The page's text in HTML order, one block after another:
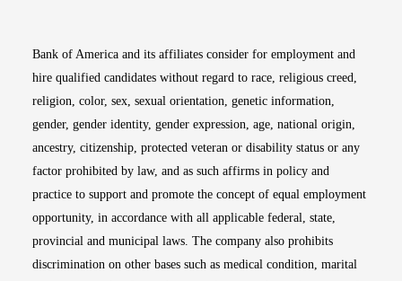
Bank of America and its affiliates consider for employment and
hire qualified candidates without regard to race, religious creed,
religion, color, sex, sexual orientation, genetic information,
gender, gender identity, gender expression, age, national origin,
ancestry, citizenship, protected veteran or disability status or any
factor prohibited by law, and as such affirms in policy and
practice to support and promote the concept of equal employment
opportunity, in accordance with all applicable federal, state,
provincial and municipal laws. The company also prohibits
discrimination on other bases such as medical condition, marital